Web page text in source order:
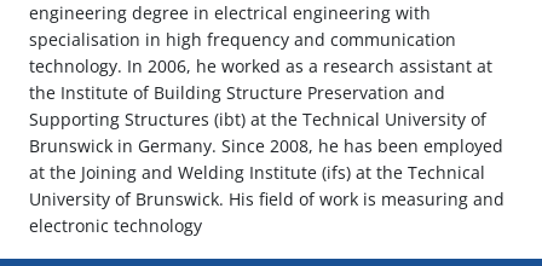
engineering degree in electrical engineering with
specialisation in high frequency and communication
technology. In 2006, he worked as a research assistant at
the Institute of Building Structure Preservation and
Supporting Structures (ibt) at the Technical University of
Brunswick in Germany. Since 2008, he has been employed
at the Joining and Welding Institute (ifs) at the Technical
University of Brunswick. His field of work is measuring and
electronic technology